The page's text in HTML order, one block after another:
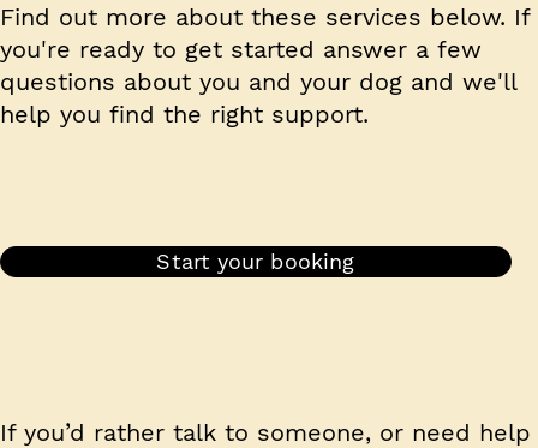
Find out more about these services below. If
you're ready to get started answer a few
questions about you and your dog and we'll
help you find the right support.
Start your booking
If you’d rather talk to someone, or need help